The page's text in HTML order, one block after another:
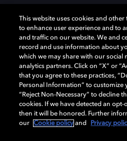
Dolby, the double-D symbol, Dolby
OptiView are trademarks or registered
Laboratories Licensing Corporation or its
remain the property of their respective
Laboratories, Inc. All rights reserved.
Cookie Manager Terms of use
This website uses cookies and
to enhance user experience and to
and traffic on our website. We and
record and use information about
which we may share with our social
analytics partners. Click on “X” or
that you agree to these practices,
Personal Information” to customize
“Reject Non-Necessary” to decline
cookies. If we have detected an opt-
then it will be honored. Further
our
Cookie policy and Privacy